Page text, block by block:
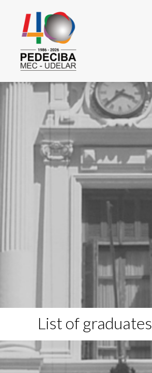
List of graduates